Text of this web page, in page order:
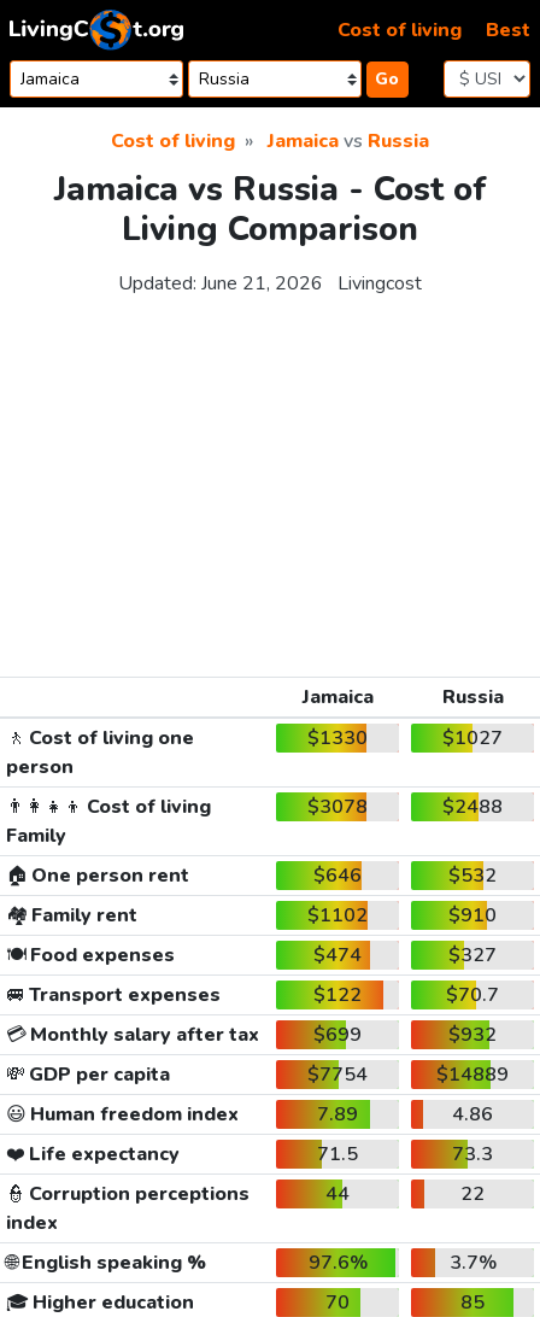
Skip to content
Go
Cost of living Best
Cost of living Jamaicavs Russia
Jamaica vs Russia - Cost of
Living Comparison
Updated: June 21, 2026 Livingcost
Jamaica
Russia
🚶 Cost of living one
person
$1330 $1027
👨‍👩‍👧‍👦 Cost of living
Family
$3078 $2488
🏠 One person rent $646
$532
🏘️ Family rent $1102
$910
🍽️Food expenses $474
$327
🚐 Transport expenses $122
$70.7
💳Monthly salary after tax $699
$932
💸 GDP per capita $7754
$14889
😃 Human freedom index 7.89
4.86
❤️ Life expectancy 71.5
73.3
👮 Corruption perceptions
index
44 22
🌐English speaking % 97.6%
3.7%
🎓 Higher education 70
85